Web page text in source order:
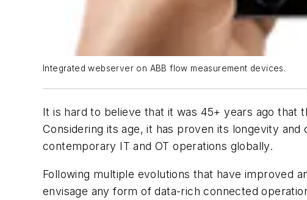
Integrated webserver on ABB flow measurement devices.
It is hard to believe that it was 45+ years ago that
Considering its age, it has proven its longevity
contemporary IT and OT operations globally.
Following multiple evolutions that have improved
envisage any form of data-rich connected